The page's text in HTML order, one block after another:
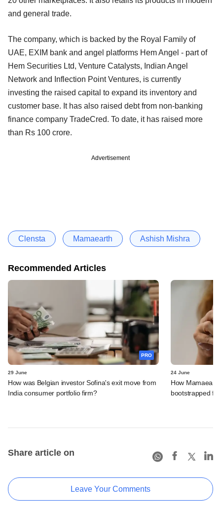
and general trade.
The company, which is backed by the Royal Family of
UAE, EXIM bank and angel platforms Hem Angel - part of
Hem Securities Ltd, Venture Catalysts, Indian Angel
Network and Inflection Point Ventures, is currently
investing the raised capital to expand its inventory and
customer base. It has also raised debt from non-banking
finance company TradeCred. To date, it has raised more
than Rs 100 crore.
Advertisement
Clensta Mamaearth Ashish Mishra
Recommended Articles
PRO
29 June
How was Belgian investor Sofina's exit move from
India consumer portfolio firm?
24 June
How
bootstrapped
Share article on
Leave Your Comments